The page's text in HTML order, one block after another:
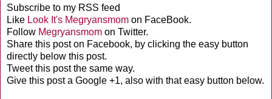
Subscribe to my RSS feed
Like Look It's Megryansmom on FaceBook.
Follow Megryansmom on Twitter.
Share this post on Facebook, by clicking the easy button
directly below this post.
Tweet this post the same way.
Give this post a Google +1, also with that easy button below.